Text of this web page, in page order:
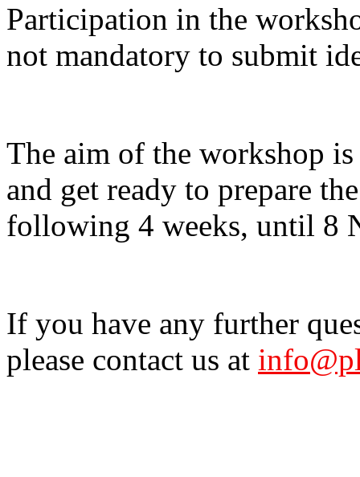
Participation in the
not mandatory to submit
The aim of the workshop
and get ready to prepare
following 4 weeks, until 8
If you have any further
please contact us at